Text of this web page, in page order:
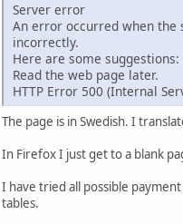
Server error
An error occurred when the
incorrectly.
Here are some suggestions:
Read the web page later.
HTTP Error 500 (Internal
The page is in Swedish. I
In Firefox I just get to a blank
I have tried all possible
tables.